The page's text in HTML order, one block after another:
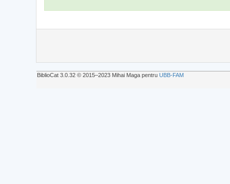
BiblioCat 3.0.32 © 2015‒2023 Mihai Maga pentru UBB-FAM